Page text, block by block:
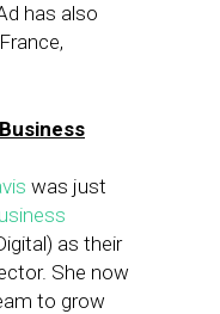
has also
was just
as their
She now
to grow